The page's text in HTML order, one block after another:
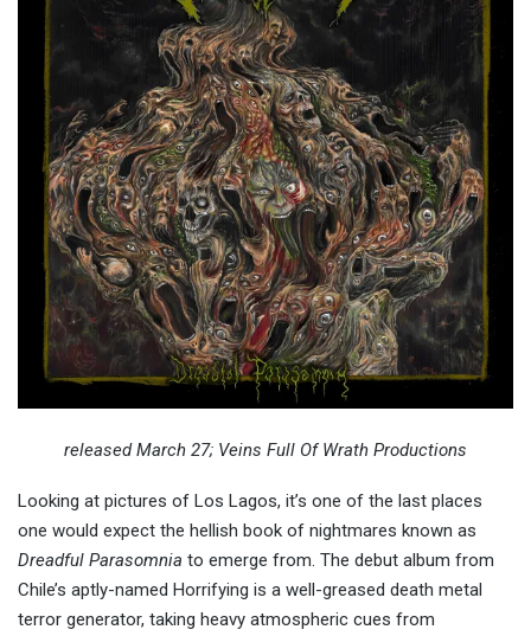
released March 27; Veins Full Of Wrath Productions
Looking at pictures of Los Lagos, it’s one of the last places
one would expect the hellish book of nightmares known as
Dreadful Parasomnia to emerge from. The debut album from
Chile’s aptly-named Horrifying is a well-greased death metal
terror generator, taking heavy atmospheric cues from